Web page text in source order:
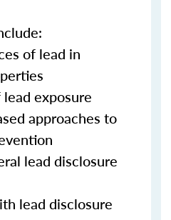
of lead in
exposure
approaches to
lead disclosure
lead disclosure